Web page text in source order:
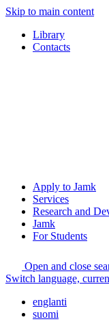
Skip to main content
Library
Contacts
Apply to Jamk
Services
Research and
Jamk
For Students
Open and close
Switch language,
englanti
suomi